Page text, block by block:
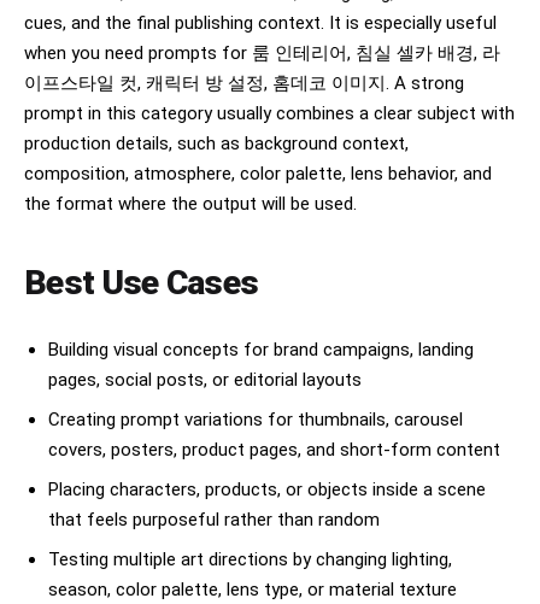
Shot at a slight diagonal angle instead of
perfectly straight.
with messy white blankets and crumpled sheets.
Dark empty wall in the background.
Subjects nearly filling the entire frame
Style and atmosphere:
texture, shallow depth of field, heavy natural
blur, melancholic atmosphere, intimate tension,
indie movie still, imperfect framing,
charged body language
The identities, hairstyles, facial structures,
and overall appearance of each figure MUST
Keep the pose and composition consistent with
the described scene while adapting all faces and
features to the provided references.
cues, and the final publishing context. It is especially useful
when you need prompts for 룸 인테리어, 침실 셀카 배경, 라
이프스타일 컷, 캐릭터 방 설정, 홈데코 이미지. A strong
prompt in this category usually combines a clear subject with
production details, such as background context,
composition, atmosphere, color palette, lens behavior, and
the format where the output will be used.
Best Use Cases
Building visual concepts for brand campaigns, landing
pages, social posts, or editorial layouts
Creating prompt variations for thumbnails, carousel
covers, posters, product pages, and short-form content
Placing characters, products, or objects inside a scene
that feels purposeful rather than random
Testing multiple art directions by changing lighting,
season, color palette, lens type, or material texture